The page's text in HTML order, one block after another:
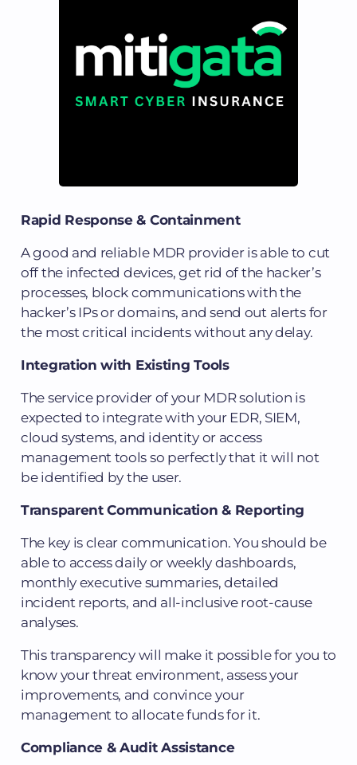
Rapid Response & Containment
A good and reliable MDR provider is able to cut
off the infected devices, get rid of the hacker’s
processes, block communications with the
hacker’s IPs or domains, and send out alerts for
the most critical incidents without any delay.
Integration with Existing Tools
The service provider of your MDR solution is
expected to integrate with your EDR, SIEM,
cloud systems, and identity or access
management tools so perfectly that it will not
be identified by the user.
Transparent Communication & Reporting
The key is clear communication. You should be
able to access daily or weekly dashboards,
monthly executive summaries, detailed
incident reports, and all-inclusive root-cause
analyses.
This transparency will make it possible for you to
know your threat environment, assess your
improvements, and convince your
management to allocate funds for it.
Compliance & Audit Assistance